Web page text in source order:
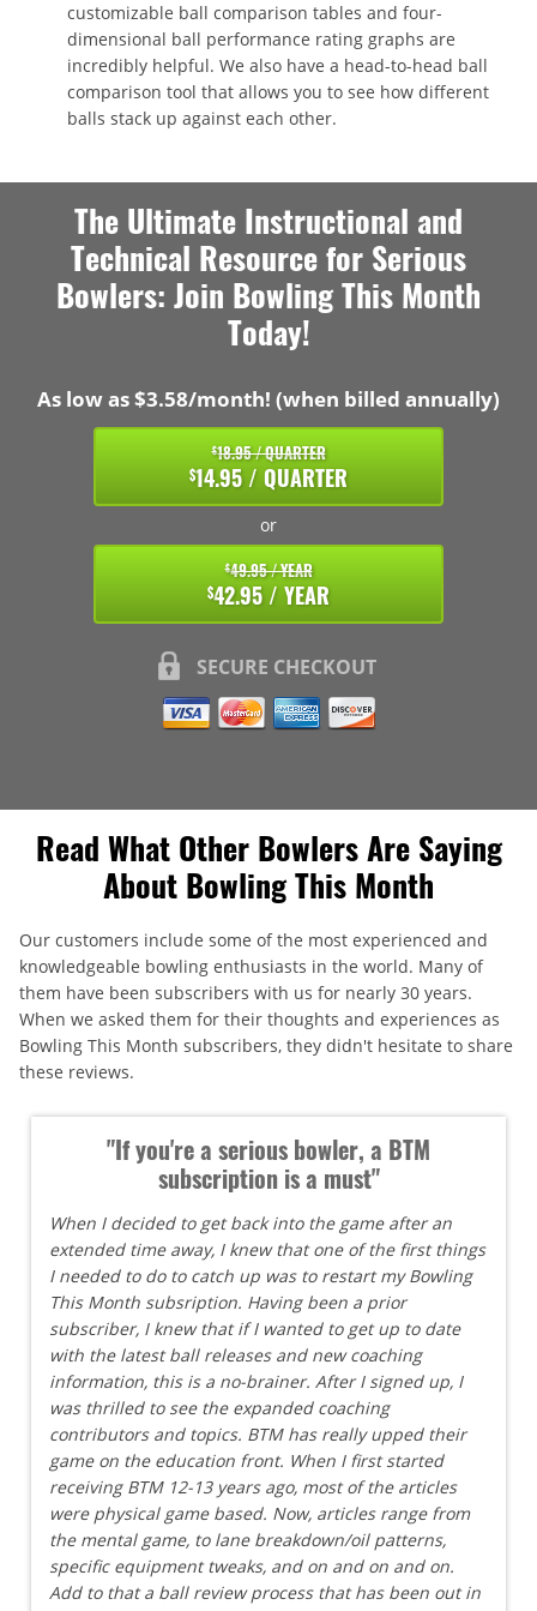
customizable ball comparison tables and four-
dimensional ball performance rating graphs are
incredibly helpful. We also have a head-to-head ball
comparison tool that allows you to see how different
balls stack up against each other.
The Ultimate Instructional and
Technical Resource for Serious
Bowlers: Join Bowling This Month
Today!
As low as $3.58/month! (when billed annually)
$18.95 / QUARTER
$14.95 / QUARTER
or
$49.95 / YEAR
$42.95 / YEAR
SECURE CHECKOUT
Read What Other Bowlers Are Saying
About Bowling This Month
Our customers include some of the most experienced and
knowledgeable bowling enthusiasts in the world. Many of
them have been subscribers with us for nearly 30 years.
When we asked them for their thoughts and experiences as
Bowling This Month subscribers, they didn't hesitate to share
these reviews.
"If you're a serious bowler, a BTM
subscription is a must"
When I decided to get back into the game after an
extended time away, I knew that one of the first things
I needed to do to catch up was to restart my Bowling
This Month subsription. Having been a prior
subscriber, I knew that if I wanted to get up to date
with the latest ball releases and new coaching
information, this is a no-brainer. After I signed up, I
was thrilled to see the expanded coaching
contributors and topics. BTM has really upped their
game on the education front. When I first started
receiving BTM 12-13 years ago, most of the articles
were physical game based. Now, articles range from
the mental game, to lane breakdown/oil patterns,
specific equipment tweaks, and on and on and on.
Add to that a ball review process that has been out in